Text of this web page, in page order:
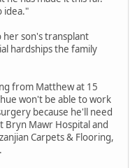
idea."
her son's transplant
hardships the family
from Matthew at 15
won't be able to work
because he'll need
Bryn Mawr Hospital and
Carpets & Flooring,